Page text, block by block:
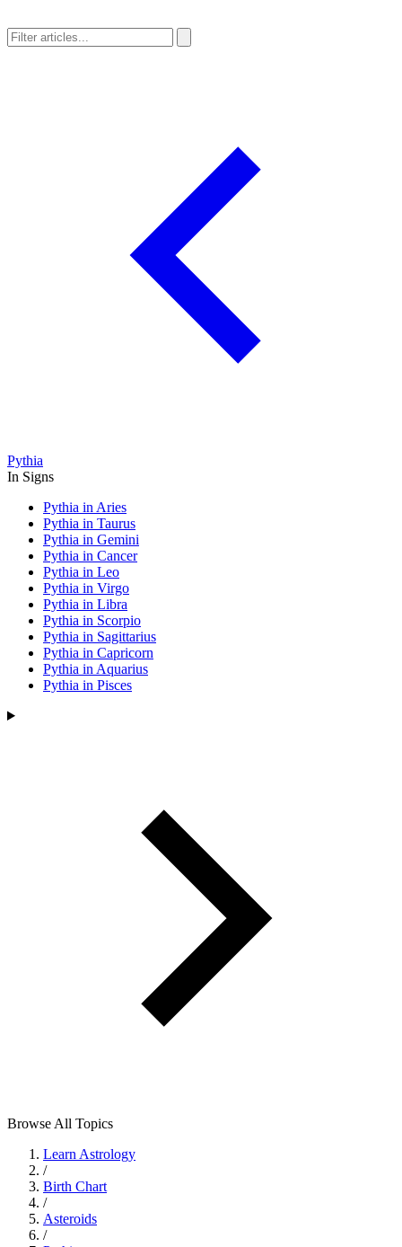
Pythia
In Signs
Pythia in Aries
Pythia in Taurus
Pythia in Gemini
Pythia in Cancer
Pythia in Leo
Pythia in Virgo
Pythia in Libra
Pythia in Scorpio
Pythia in Sagittarius
Pythia in Capricorn
Pythia in Aquarius
Pythia in Pisces
Browse All Topics
Learn Astrology
/
Birth Chart
/
Asteroids
/